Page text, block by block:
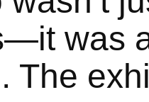
was
The